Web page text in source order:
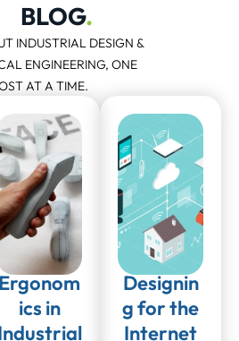
BLOG.
INDUSTRIAL DESIGN &
ENGINEERING, ONE
AT A TIME.
Ergonom
ics in
Designin
g for the
Internet